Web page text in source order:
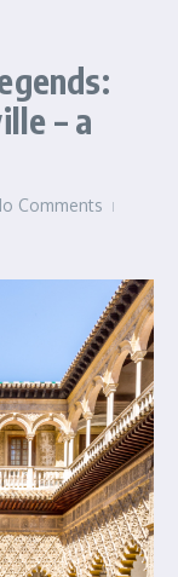
– a
Comments